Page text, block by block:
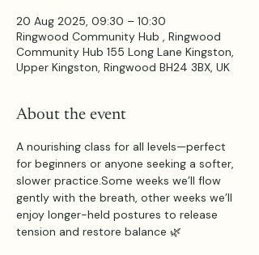
20 Aug 2025, 09:30 – 10:30
Ringwood Community Hub , Ringwood
Community Hub 155 Long Lane Kingston,
Upper Kingston, Ringwood BH24 3BX, UK
About the event
A nourishing class for all levels—perfect
for beginners or anyone seeking a softer,
slower practice.Some weeks we’ll flow
gently with the breath, other weeks we’ll
enjoy longer-held postures to release
tension and restore balance 🌿